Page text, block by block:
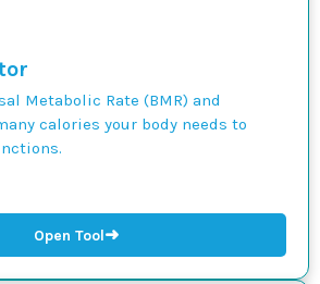
Metabolic Rate (BMR) and
calories your body needs to
Open Tool➜